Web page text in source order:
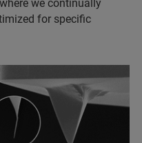
we continually
for specific